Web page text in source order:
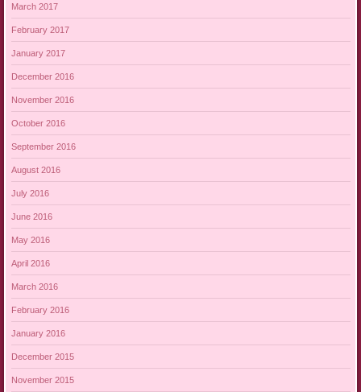
March 2017
February 2017
January 2017
December 2016
November 2016
October 2016
September 2016
August 2016
July 2016
June 2016
May 2016
April 2016
March 2016
February 2016
January 2016
December 2015
November 2015